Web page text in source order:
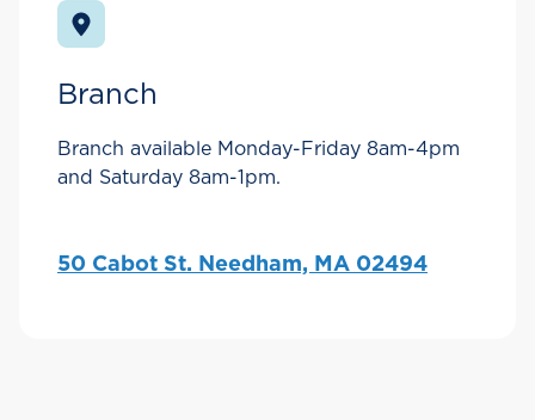
Branch
Branch available Monday-Friday 8am-4pm
and Saturday 8am-1pm.
50 Cabot St. Needham, MA 02494